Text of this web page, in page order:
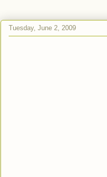
Tuesday, June 2, 2009